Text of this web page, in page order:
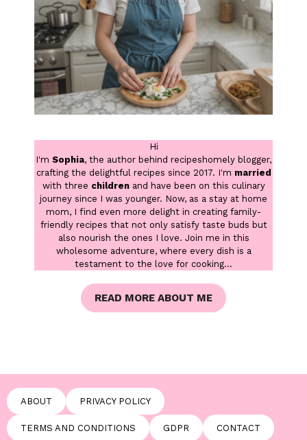
Hi
I'm Sophia, the author behind recipeshomely blogger,
crafting the delightful recipes since 2017. I'm married
with three children and have been on this culinary
journey since I was younger. Now, as a stay at home
mom, I find even more delight in creating family-
friendly recipes that not only satisfy taste buds but
also nourish the ones I love. Join me in this
wholesome adventure, where every dish is a
testament to the love for cooking...
READ MORE ABOUT ME
ABOUT PRIVACY POLICY
TERMS AND CONDITIONS GDPR CONTACT